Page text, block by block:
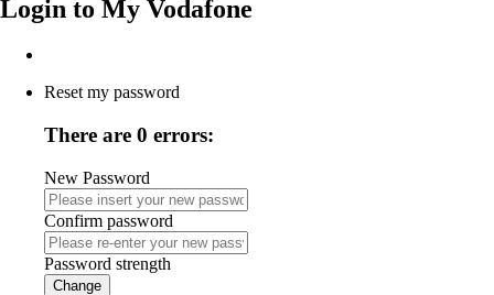
Login to My Vodafone
Reset my password
There are 0 errors:
New Password
Confirm password
Password strength
Change